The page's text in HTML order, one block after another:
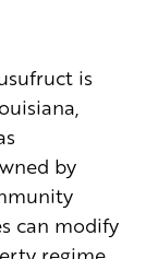
is
by
can modify